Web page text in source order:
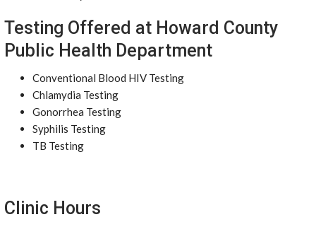
Testing Offered at Howard County
Public Health Department
Conventional Blood HIV Testing
Chlamydia Testing
Gonorrhea Testing
Syphilis Testing
TB Testing
Clinic Hours